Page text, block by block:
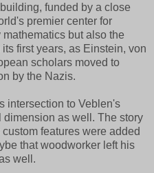
funded by a close
premier center for
but also the
first years, as Einstein, von
scholars moved to
by the Nazis.
intersection to Veblen's
as well. The story
features were added
that woodworker left his
well.